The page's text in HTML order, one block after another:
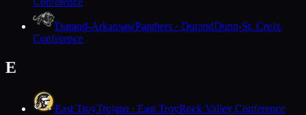
Durand-ArkansawPanthers · DurandDunn-St. Croix
Conference
E
East TroyTrojans · East TroyRock Valley Conference